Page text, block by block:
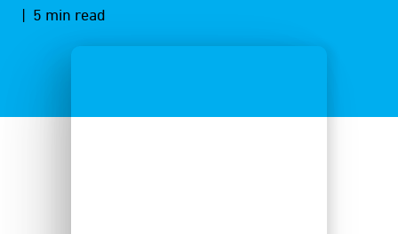
| 5 min read